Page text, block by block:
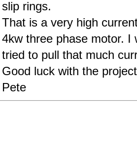
slip rings.
That is a very high
4kw three phase motor. I
tried to pull that much
Good luck with the project
Pete